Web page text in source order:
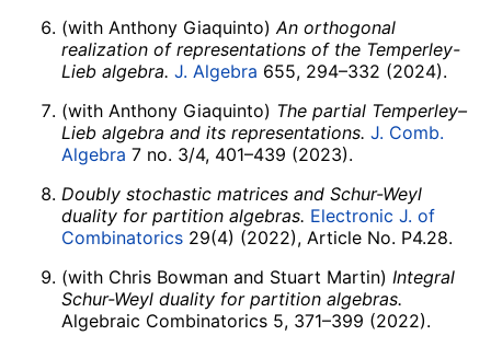
(with Anthony Giaquinto) An orthogonal
realization of representations of the Temperley-
Lieb algebra. J. Algebra 655, 294–332 (2024).
(with Anthony Giaquinto) The partial Temperley–
Lieb algebra and its representations. J. Comb.
Algebra 7 no. 3/4, 401–439 (2023).
Doubly stochastic matrices and Schur-Weyl
duality for partition algebras. Electronic J. of
Combinatorics 29(4) (2022), Article No. P4.28.
(with Chris Bowman and Stuart Martin) Integral
Schur-Weyl duality for partition algebras.
Algebraic Combinatorics 5, 371–399 (2022).